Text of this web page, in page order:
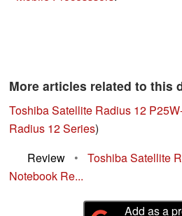
More articles related to this
Toshiba Satellite Radius 12
Radius 12 Series)
Review
•
Toshiba Satellite
Notebook Re...
Add as a